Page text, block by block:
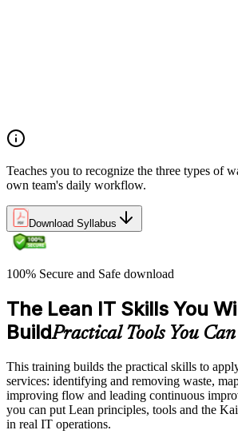
Teaches you to recognize the three types of
own team's daily workflow.
Download Syllabus
100% Secure and Safe download
The Lean IT Skills You
BuildPractical Tools You
This training builds the practical skills to
services: identifying and removing waste,
improving flow and leading continuous
you can put Lean principles, tools and the
in real IT operations.